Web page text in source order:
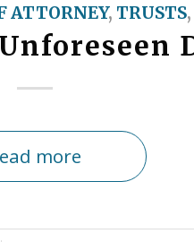
ATTORNEY, TRUSTS
more